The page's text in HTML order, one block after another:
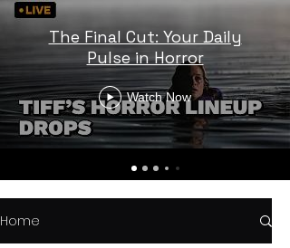
The Final Cut: Your Daily
Pulse in Horror
Watch Now
Home